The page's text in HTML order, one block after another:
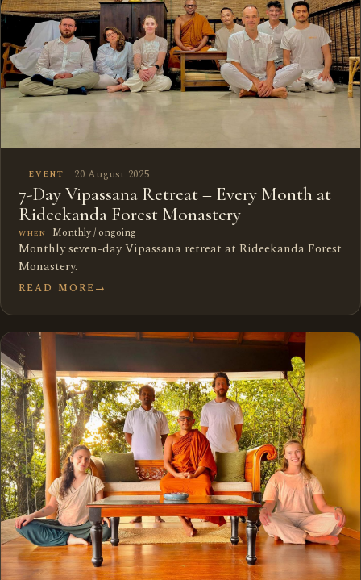
EVENT 20 August 2025
7-Day Vipassana Retreat – Every Month at
Rideekanda Forest Monastery
WHEN Monthly / ongoing
Monthly seven-day Vipassana retreat at Rideekanda Forest
Monastery.
READ MORE→